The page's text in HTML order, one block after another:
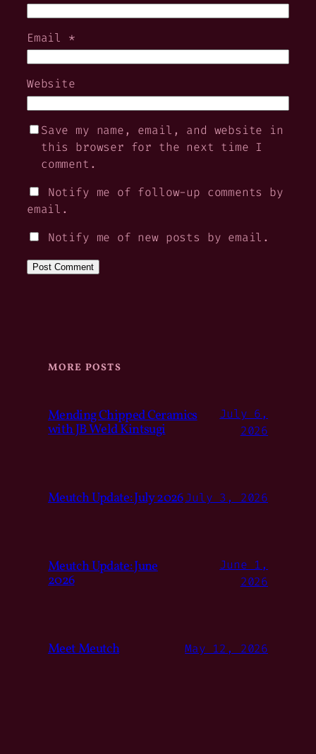
Email *
Website
Save my name, email, and website in
this browser for the next time I
comment.
Notify me of follow-up comments by
email.
Notify me of new posts by email.
MORE POSTS
Mending Chipped Ceramics
with JB Weld Kintsugi
July 6,
2026
Meutch Update: July 2026July 3, 2026
Meutch Update: June
2026
June 1,
2026
Meet Meutch May 12, 2026